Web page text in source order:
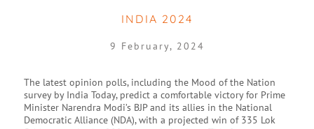
INDIA 2024
9 February, 2024
The latest opinion polls, including the Mood of the Nation
survey by India Today, predict a comfortable victory for Prime
Minister Narendra Modi’s BJP and its allies in the National
Democratic Alliance (NDA), with a projected win of 335 Lok